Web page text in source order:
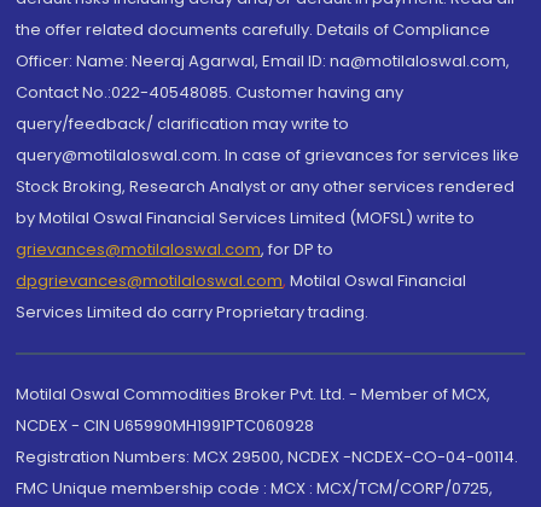
the offer related documents carefully. Details of Compliance
Officer: Name: Neeraj Agarwal, Email ID: na@motilaloswal.com,
Contact No.:022-40548085. Customer having any
query/feedback/ clarification may write to
query@motilaloswal.com. In case of grievances for services like
Stock Broking, Research Analyst or any other services rendered
by Motilal Oswal Financial Services Limited (MOFSL) write to
grievances@motilaloswal.com, for DP to
dpgrievances@motilaloswal.com, Motilal Oswal Financial
Services Limited do carry Proprietary trading.
Motilal Oswal Commodities Broker Pvt. Ltd. - Member of MCX,
NCDEX - CIN U65990MH1991PTC060928
Registration Numbers: MCX 29500, NCDEX -NCDEX-CO-04-00114.
FMC Unique membership code : MCX : MCX/TCM/CORP/0725,